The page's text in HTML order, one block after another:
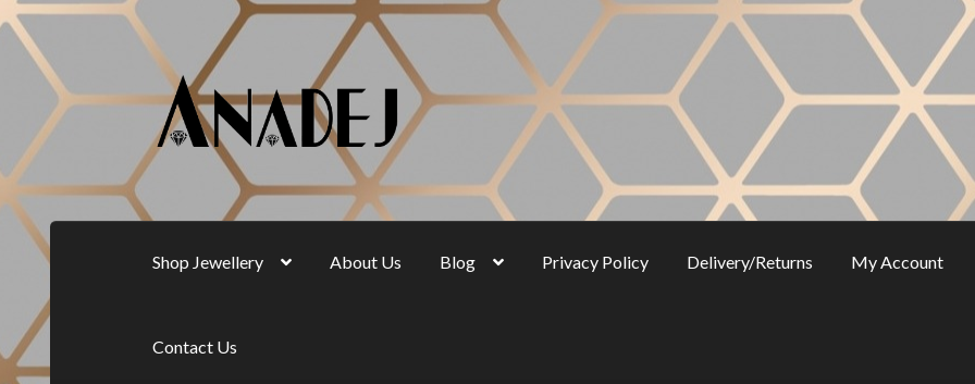
Skip
to
navigation
Skip
to
content
Shop Jewellery About Us Blog Privacy Policy Delivery/Returns My Account
Contact Us